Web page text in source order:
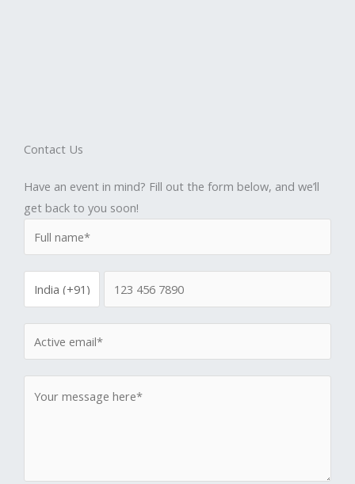
Contact Us
Have an event in mind? Fill out the form below, and we’ll
get back to you soon!